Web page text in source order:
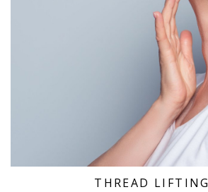
THREAD LIFTING